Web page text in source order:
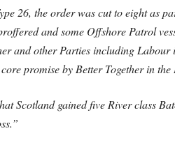
26, the order was cut to eight as
and some Offshore Patrol
and other Parties including
promise by Better Together in
Scotland gained five River class